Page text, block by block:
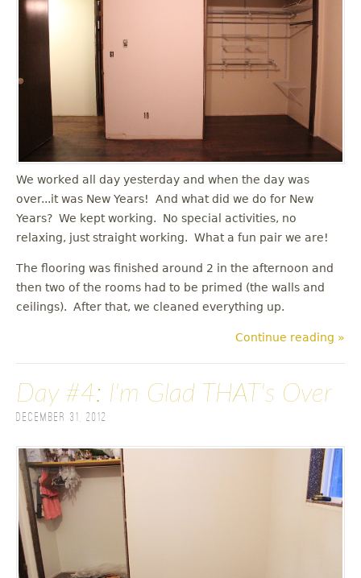
u
We worked all day yesterday and when the day was
over...it was New Years! And what did we do for New
Years? We kept working. No special activities, no
relaxing, just straight working. What a fun pair we are!
The flooring was finished around 2 in the afternoon and
then two of the rooms had to be primed (the walls and
ceilings). After that, we cleaned everything up.
Continue reading »
Day #4: I'm Glad THAT's Over
December 31, 2012